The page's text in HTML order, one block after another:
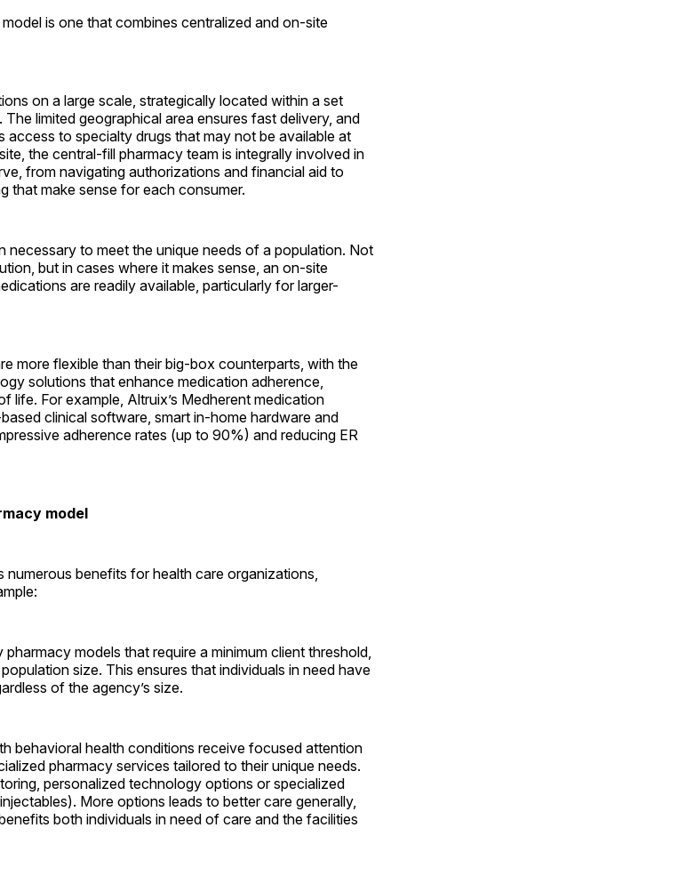
is one that combines centralized and on-site
on a large scale, strategically located within a set
limited geographical area ensures fast delivery, and
access to specialty drugs that may not be available at
the central-fill pharmacy team is integrally involved in
from navigating authorizations and financial aid to
that make sense for each consumer.
necessary to meet the unique needs of a population. Not
but in cases where it makes sense, an on-site
are readily available, particularly for larger-
more flexible than their big-box counterparts, with the
solutions that enhance medication adherence,
life. For example, Altruix’s Medherent medication
clinical software, smart in-home hardware and
adherence rates (up to 90%) and reducing ER
model
benefits for health care organizations,
models that require a minimum client threshold,
size. This ensures that individuals in need have
of the agency’s size.
behavioral health conditions receive focused attention
pharmacy services tailored to their unique needs.
personalized technology options or specialized
More options leads to better care generally,
both individuals in need of care and the facilities